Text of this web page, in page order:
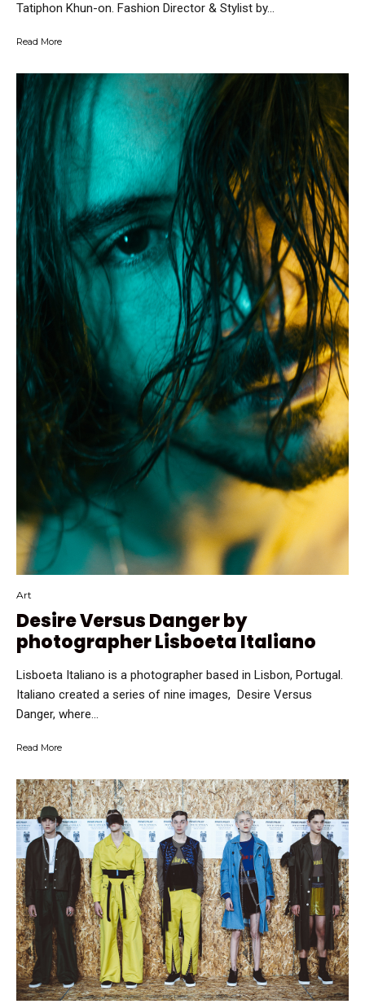
Tatiphon Khun-on. Fashion Director & Stylist by...
Read More
Art
Desire Versus Danger by
photographer Lisboeta Italiano
Lisboeta Italiano is a photographer based in Lisbon, Portugal.
Italiano created a series of nine images, Desire Versus
Danger, where...
Read More